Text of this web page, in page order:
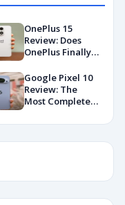
OnePlus 15
Review: Does
OnePlus Finally
Android in
2026?
Google Pixel 10
Review: The
Most Complete